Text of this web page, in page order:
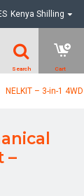
Kenya Shilling
NELKIT – 3-in-1
–